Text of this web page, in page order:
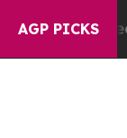
AGP PICKS
Are